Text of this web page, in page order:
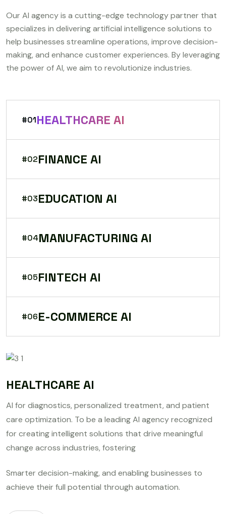
Our AI agency is a cutting-edge technology partner that
specializes in delivering artificial intelligence solutions to
help businesses streamline operations, improve decision-
making, and enhance customer experiences. By leveraging
the power of AI, we aim to revolutionize industries.
#01HEALTHCARE AI
#02FINANCE AI
#03EDUCATION AI
#04MANUFACTURING AI
#05FINTECH AI
#06E-COMMERCE AI
HEALTHCARE AI
AI for diagnostics, personalized treatment, and patient
care optimization. To be a leading AI agency recognized
for creating intelligent solutions that drive meaningful
change across industries, fostering
Smarter decision-making, and enabling businesses to
achieve their full potential through automation.